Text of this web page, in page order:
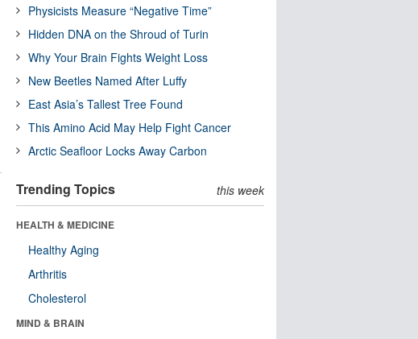
Physicists Measure “Negative Time”
Hidden DNA on the Shroud of Turin
Why Your Brain Fights Weight Loss
New Beetles Named After Luffy
East Asia’s Tallest Tree Found
This Amino Acid May Help Fight Cancer
Arctic Seafloor Locks Away Carbon
Trending Topics this week
HEALTH & MEDICINE
Healthy Aging
Arthritis
Cholesterol
MIND & BRAIN